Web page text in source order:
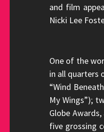
and film
Nicki Lee
One of the
in all quarters
“Wind
My Wings”);
Globe
five grossing